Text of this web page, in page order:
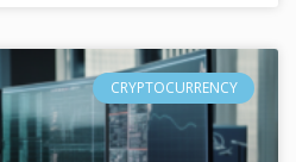
CRYPTOCURRENCY